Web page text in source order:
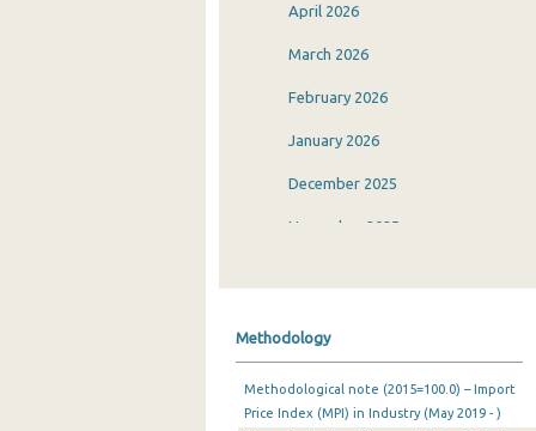
April 2026
March 2026
February 2026
January 2026
December 2025
November 2025
July 2025
Methodology
Methodological note (2015=100.0) – Import
Price Index (MPI) in Industry (May 2019 - )